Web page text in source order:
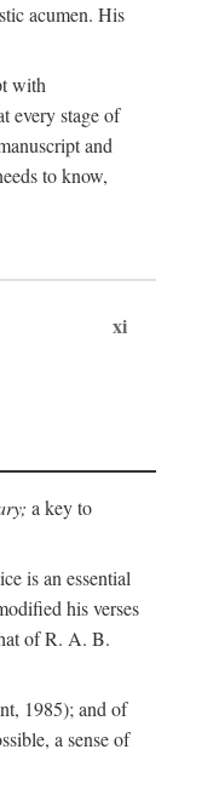
acumen. His
with
every stage of
and
to know,
xi
a key to
is an essential
his verses
of R. A. B.
1985); and of
a sense of